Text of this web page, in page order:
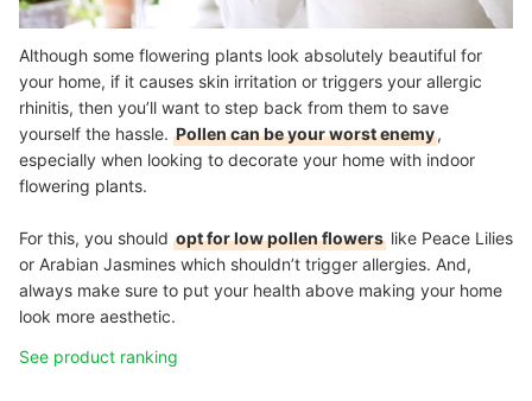
Although some flowering plants look absolutely beautiful for
your home, if it causes skin irritation or triggers your allergic
rhinitis, then you’ll want to step back from them to save
yourself the hassle. Pollen can be your worst enemy,
especially when looking to decorate your home with indoor
flowering plants.
For this, you should opt for low pollen flowers like Peace Lilies
or Arabian Jasmines which shouldn’t trigger allergies. And,
always make sure to put your health above making your home
look more aesthetic.
See product ranking